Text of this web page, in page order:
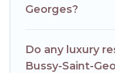
Georges?
Do any luxury
Bussy-Saint-